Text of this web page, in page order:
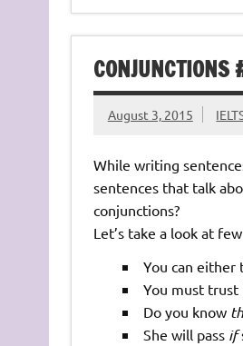
August 3, 2015
While writing
sentences that talk
conjunctions?
Let’s take a look at
You can either
You must trust
Do you know
She will pass if